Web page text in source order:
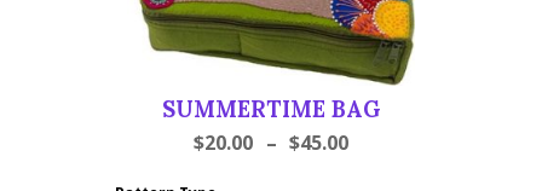
SUMMERTIME BAG
$20.00 – $45.00